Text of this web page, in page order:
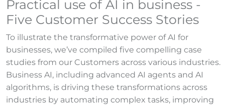
Practical use of AI in business -
Five Customer Success Stories
To illustrate the transformative power of AI for
businesses, we’ve compiled five compelling case
studies from our Customers across various industries.
Business AI, including advanced AI agents and AI
algorithms, is driving these transformations across
industries by automating complex tasks, improving